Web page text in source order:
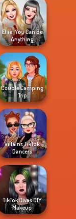
Ellie: You Can Be
Anything
Couple Camping
Trip
Villains TikTok
Dancers
TikTok Divas DIY
Makeup